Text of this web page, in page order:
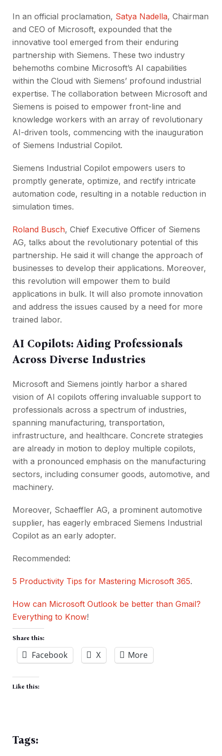
In an official proclamation, Satya Nadella, Chairman
and CEO of Microsoft, expounded that the
innovative tool emerged from their enduring
partnership with Siemens. These two industry
behemoths combine Microsoft’s AI capabilities
within the Cloud with Siemens’ profound industrial
expertise. The collaboration between Microsoft and
Siemens is poised to empower front-line and
knowledge workers with an array of revolutionary
AI-driven tools, commencing with the inauguration
of Siemens Industrial Copilot.
Siemens Industrial Copilot empowers users to
promptly generate, optimize, and rectify intricate
automation code, resulting in a notable reduction in
simulation times.
Roland Busch, Chief Executive Officer of Siemens
AG, talks about the revolutionary potential of this
partnership. He said it will change the approach of
businesses to develop their applications. Moreover,
this revolution will empower them to build
applications in bulk. It will also promote innovation
and address the issues caused by a need for more
trained labor.
AI Copilots: Aiding Professionals
Across Diverse Industries
Microsoft and Siemens jointly harbor a shared
vision of AI copilots offering invaluable support to
professionals across a spectrum of industries,
spanning manufacturing, transportation,
infrastructure, and healthcare. Concrete strategies
are already in motion to deploy multiple copilots,
with a pronounced emphasis on the manufacturing
sectors, including consumer goods, automotive, and
machinery.
Moreover, Schaeffler AG, a prominent automotive
supplier, has eagerly embraced Siemens Industrial
Copilot as an early adopter.
Recommended:
5 Productivity Tips for Mastering Microsoft 365.
How can Microsoft Outlook be better than Gmail?
Everything to Know!
Share this:
Facebook X More
Like this:
Tags: